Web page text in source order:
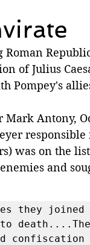
Roman
of Julius
Pompey's
Mark Antony,
was on the
and
they
death....The
confiscation